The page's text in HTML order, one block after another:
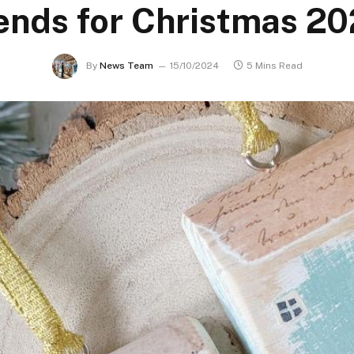
for Christmas
By News Team 15/10/2024 5 Mins Read